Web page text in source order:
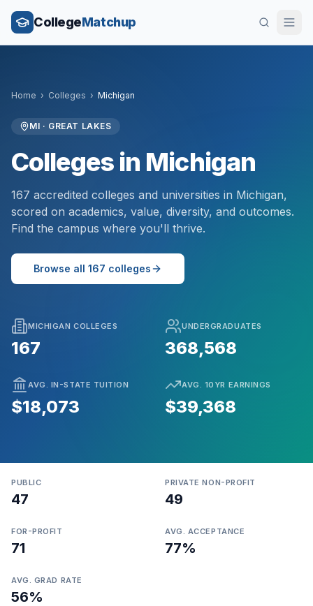
CollegeMatchup
Home › Colleges › Michigan
MI · GREAT LAKES
Colleges in Michigan
167 accredited colleges and universities in Michigan,
scored on academics, value, diversity, and outcomes.
Find the campus where you'll thrive.
Browse all 167 colleges
MICHIGAN COLLEGES
167
UNDERGRADUATES
368,568
AVG. IN-STATE TUITION
$18,073
AVG. 10YR EARNINGS
$39,368
PUBLIC
47
PRIVATE NON-PROFIT
49
FOR-PROFIT
71
AVG. ACCEPTANCE
77%
AVG. GRAD RATE
56%